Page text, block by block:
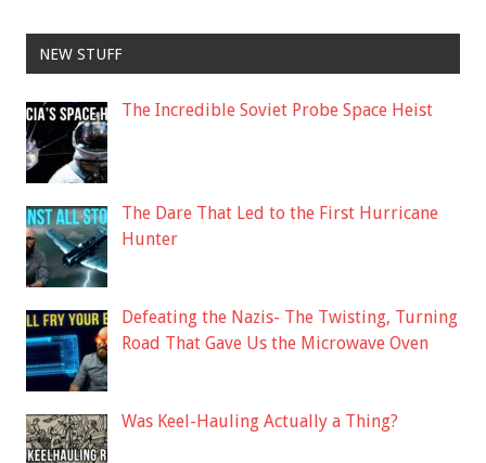
NEW STUFF
The Incredible Soviet Probe Space Heist
The Dare That Led to the First Hurricane
Hunter
Defeating the Nazis- The Twisting, Turning
Road That Gave Us the Microwave Oven
Was Keel-Hauling Actually a Thing?